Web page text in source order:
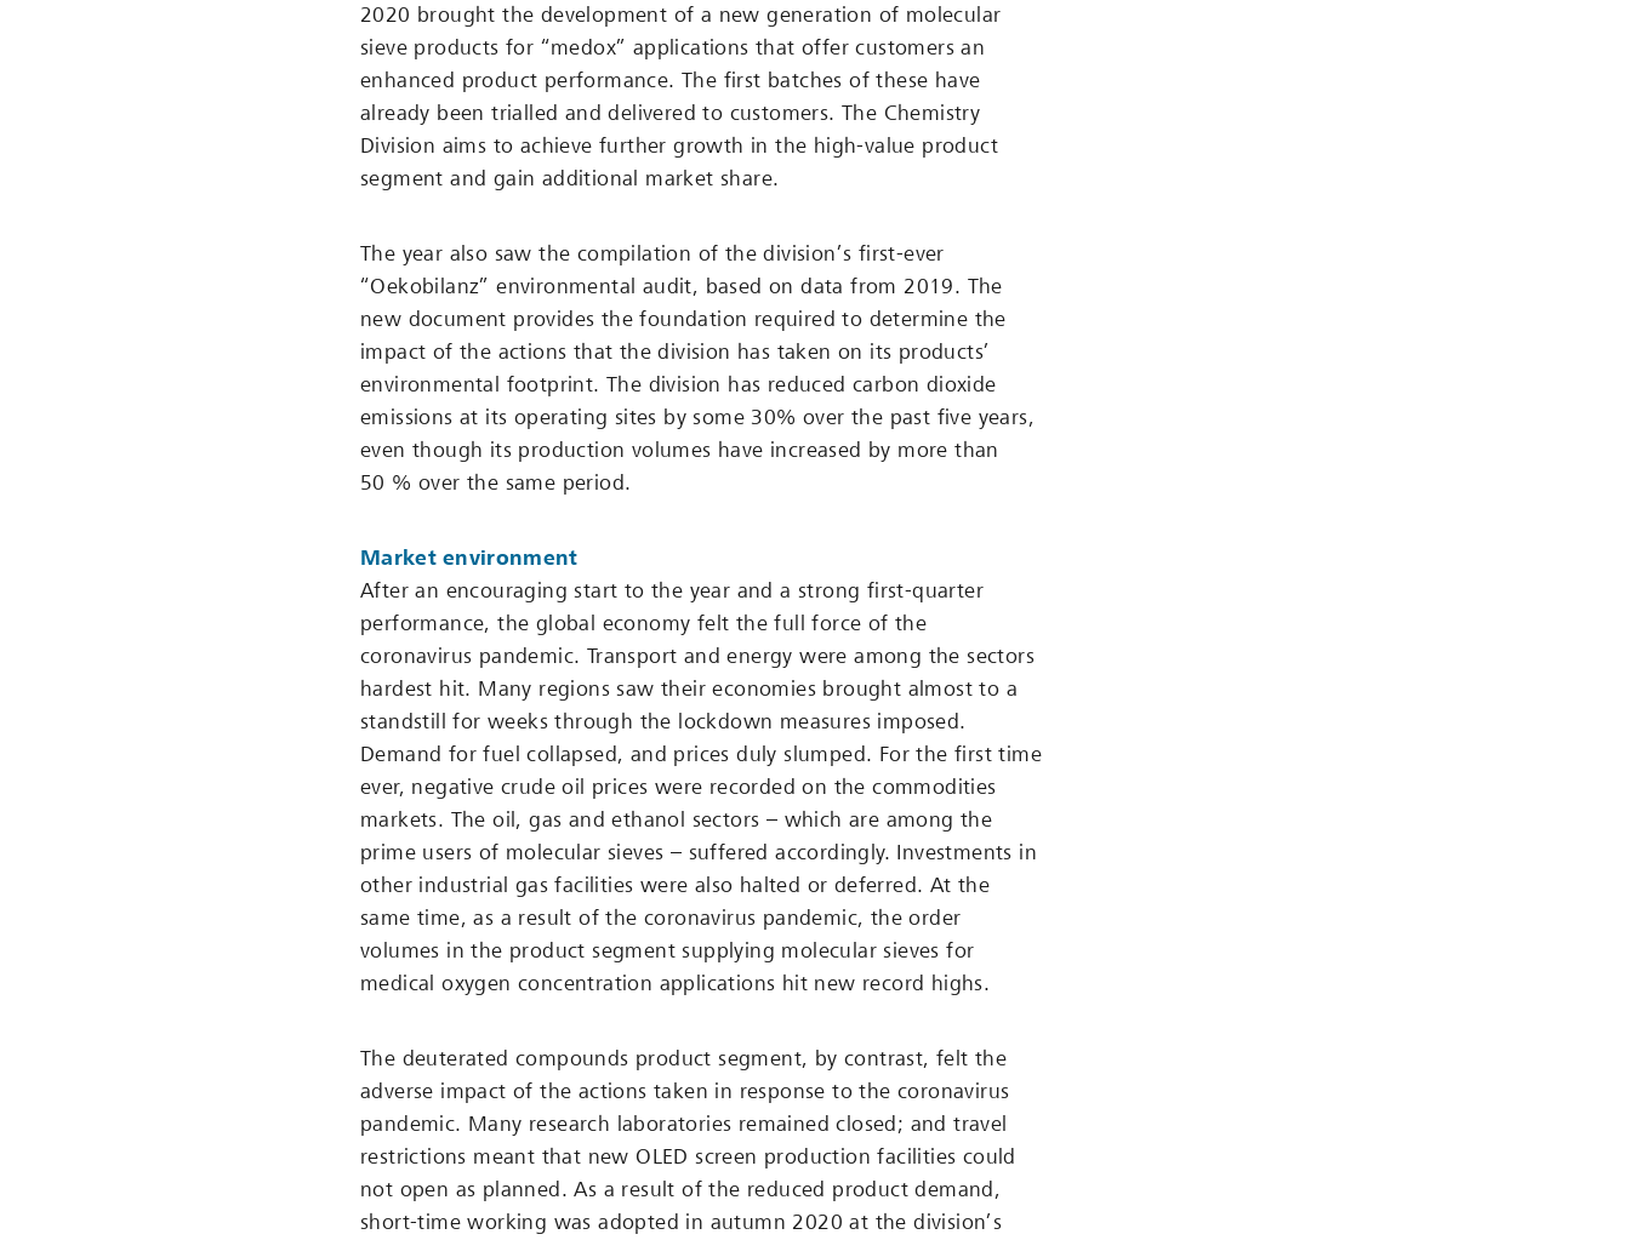
2020 brought the development of a new generation of molecular
sieve products for “medox” applications that offer customers an
enhanced product performance. The first batches of these have
already been trialled and delivered to customers. The Chemistry
Division aims to achieve further growth in the high-value product
segment and gain additional market share.
The year also saw the compilation of the division’s first-ever
“Oekobilanz” environmental audit, based on data from 2019. The
new document provides the foundation required to determine the
impact of the actions that the division has taken on its products’
environmental footprint. The division has reduced carbon dioxide
emissions at its operating sites by some 30% over the past five years,
even though its production volumes have increased by more than
50 % over the same period.
Market environment
After an encouraging start to the year and a strong first-quarter
performance, the global economy felt the full force of the
coronavirus pandemic. Transport and energy were among the sectors
hardest hit. Many regions saw their economies brought almost to a
standstill for weeks through the lockdown measures imposed.
Demand for fuel collapsed, and prices duly slumped. For the first time
ever, negative crude oil prices were recorded on the commodities
markets. The oil, gas and ethanol sectors – which are among the
prime users of molecular sieves – suffered accordingly. Investments in
other industrial gas facilities were also halted or deferred. At the
same time, as a result of the coronavirus pandemic, the order
volumes in the product segment supplying molecular sieves for
medical oxygen concentration applications hit new record highs.
The deuterated compounds product segment, by contrast, felt the
adverse impact of the actions taken in response to the coronavirus
pandemic. Many research laboratories remained closed; and travel
restrictions meant that new OLED screen production facilities could
not open as planned. As a result of the reduced product demand,
short-time working was adopted in autumn 2020 at the division’s